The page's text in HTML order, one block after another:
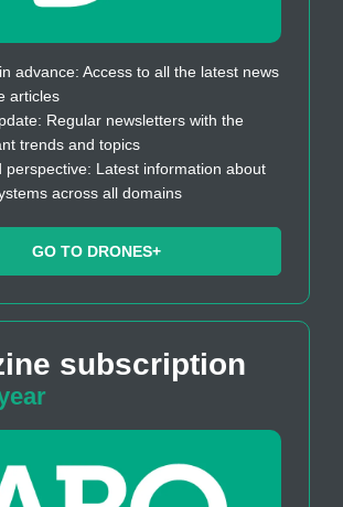
advance: Access to all the latest news
articles
Regular newsletters with the
trends and topics
perspective: Latest information about
across all domains
GO TO DRONES+
subscription